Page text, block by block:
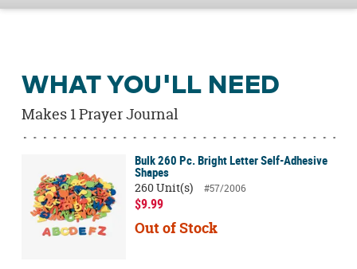
WHAT YOU'LL NEED
Makes 1 Prayer Journal
Bulk 260 Pc. Bright Letter Self-Adhesive
Shapes
260 Unit(s)
#57/2006
$9.99
Out of Stock